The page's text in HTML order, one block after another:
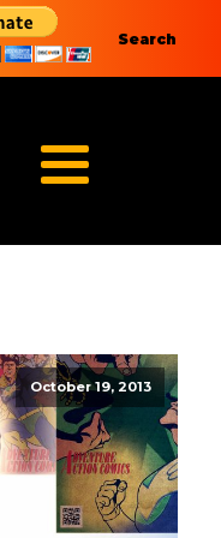
Search
October 19, 2013